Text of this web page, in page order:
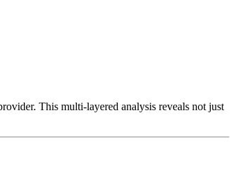
This multi-layered analysis reveals not just